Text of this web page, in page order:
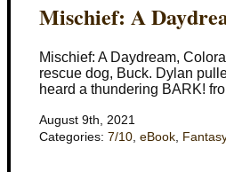
Mischief: A
Mischief: A Daydream,
rescue dog, Buck. Dylan
heard a thundering BARK!
August 9th, 2021
Categories: 7/10, eBook, Fantasy